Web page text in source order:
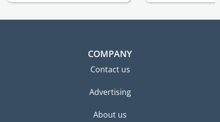
COMPANY
Contact us
Advertising
About us